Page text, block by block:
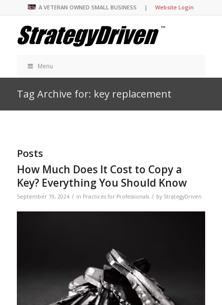
A VETERAN OWNED SMALL BUSINESS |Website Login
Menu
Tag Archive for: key replacement
Posts
How Much Does It Cost to Copy a
Key? Everything You Should Know
September 19, 2024 / in Practices for Professionals / by StrategyDriven